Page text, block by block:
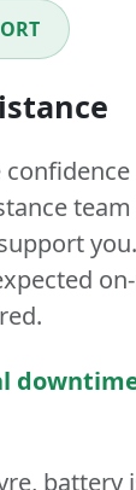
battery